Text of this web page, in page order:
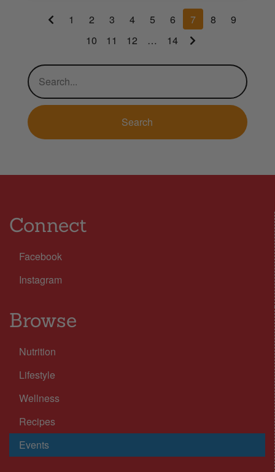
1 2 3 4 5 6 7 8
9
10
11 12 … 14
Connect
Facebook
Instagram
Browse
Nutrition
Lifestyle
Wellness
Recipes
Events